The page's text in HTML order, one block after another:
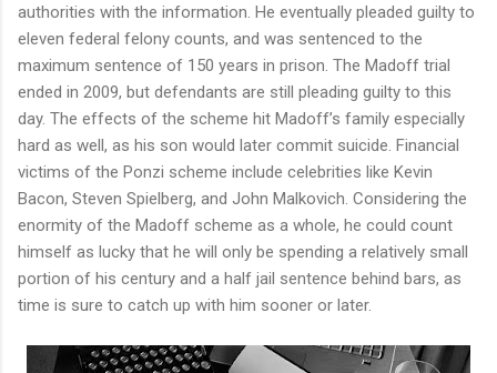
authorities with the information. He eventually pleaded guilty to
eleven federal felony counts, and was sentenced to the
maximum sentence of 150 years in prison. The Madoff trial
ended in 2009, but defendants are still pleading guilty to this
day. The effects of the scheme hit Madoff’s family especially
hard as well, as his son would later commit suicide. Financial
victims of the Ponzi scheme include celebrities like Kevin
Bacon, Steven Spielberg, and John Malkovich. Considering the
enormity of the Madoff scheme as a whole, he could count
himself as lucky that he will only be spending a relatively small
portion of his century and a half jail sentence behind bars, as
time is sure to catch up with him sooner or later.